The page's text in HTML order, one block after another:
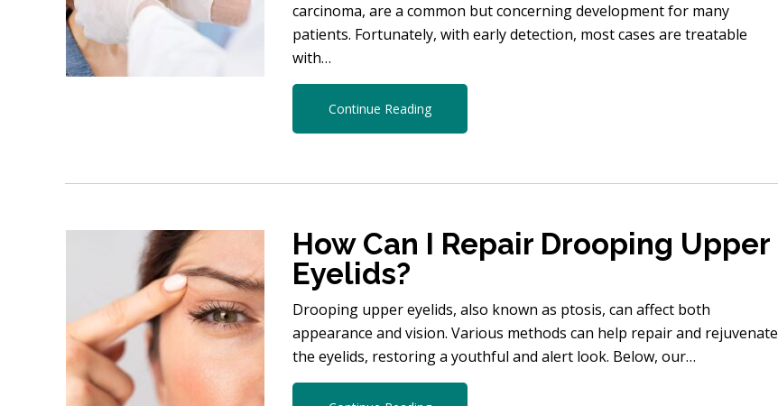
carcinoma, are a common but concerning development for many
patients. Fortunately, with early detection, most cases are treatable
with…
Continue Reading
How Can I Repair Drooping Upper
Eyelids?
Drooping upper eyelids, also known as ptosis, can affect both
appearance and vision. Various methods can help repair and rejuvenate
the eyelids, restoring a youthful and alert look. Below, our…